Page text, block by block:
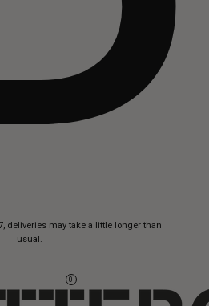
deliveries may take a little longer than
usual.
0